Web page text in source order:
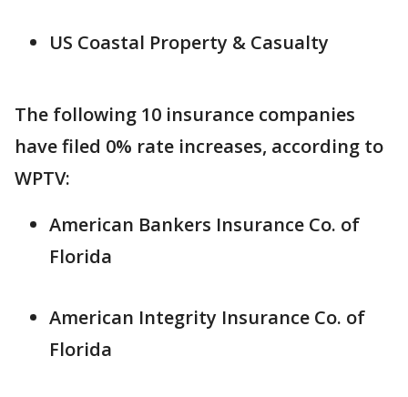
US Coastal Property & Casualty
The following 10 insurance companies
have filed 0% rate increases, according to
WPTV:
American Bankers Insurance Co. of
Florida
American Integrity Insurance Co. of
Florida